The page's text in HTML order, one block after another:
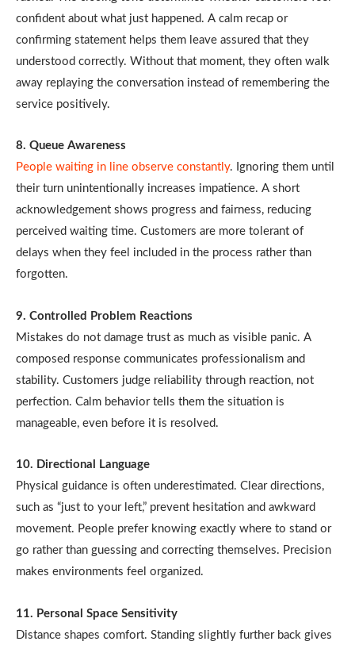
confident about what just happened. A calm recap or
confirming statement helps them leave assured that they
understood correctly. Without that moment, they often walk
away replaying the conversation instead of remembering the
service positively.
8. Queue Awareness
People waiting in line observe constantly. Ignoring them until
their turn unintentionally increases impatience. A short
acknowledgement shows progress and fairness, reducing
perceived waiting time. Customers are more tolerant of
delays when they feel included in the process rather than
forgotten.
9. Controlled Problem Reactions
Mistakes do not damage trust as much as visible panic. A
composed response communicates professionalism and
stability. Customers judge reliability through reaction, not
perfection. Calm behavior tells them the situation is
manageable, even before it is resolved.
10. Directional Language
Physical guidance is often underestimated. Clear directions,
such as “just to your left,” prevent hesitation and awkward
movement. People prefer knowing exactly where to stand or
go rather than guessing and correcting themselves. Precision
makes environments feel organized.
11. Personal Space Sensitivity
Distance shapes comfort. Standing slightly further back gives